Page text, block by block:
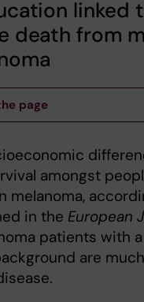
linked
death from
page
amongst
melanoma,
in the European
patients with
are